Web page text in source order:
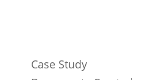
Case Study